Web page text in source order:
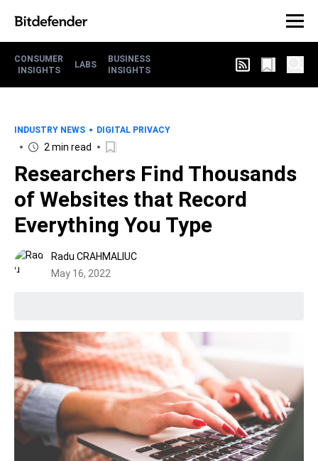
CONSUMER
INSIGHTS
LABS
BUSINESS
INSIGHTS
INDUSTRY NEWS DIGITAL PRIVACY
2 min read
Researchers Find Thousands
of Websites that Record
Everything You Type
Radu CRAHMALIUC
May 16, 2022